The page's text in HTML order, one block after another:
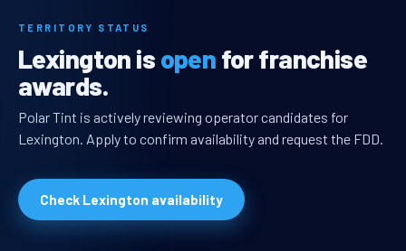
TERRITORY STATUS
Lexington is open for franchise
awards.
Polar Tint is actively reviewing operator candidates for
Lexington. Apply to confirm availability and request the FDD.
Check Lexington availability